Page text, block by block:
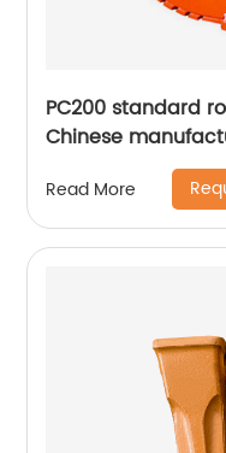
PC200 standard
Chinese
Read More